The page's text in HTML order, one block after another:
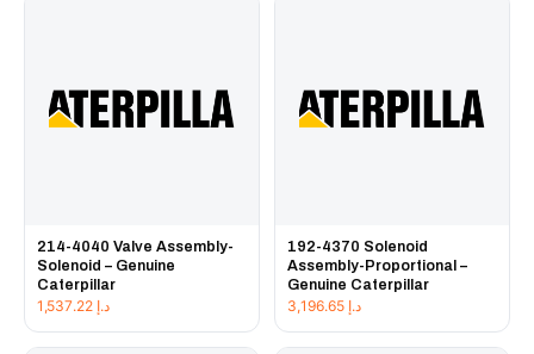
214-4040 Valve Assembly-
Solenoid – Genuine
Caterpillar
د.إ
192-4370 Solenoid
Assembly-Proportional –
Genuine Caterpillar
د.إ